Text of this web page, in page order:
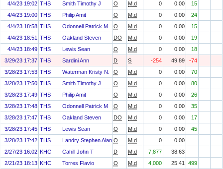
4/4/23 19:02 THS Smith Timothy J O M.d 0 0.00
15
4/4/23 19:00 THS Philip Amit O M.d 0 0.00
24
4/4/23 18:58 THS Odonnell Patrick M O M.d 0 0.00
15
4/4/23 18:51 THS Oakland Steven DO M.d 0 0.00
19
4/4/23 18:49 THS Lewis Sean O M.d 0 0.00
18
3/29/23 17:37 THS Sardini Ann D S -254 49.89
-74
3/28/23 17:53 THS Waterman Kristy N. O M.d 0 0.00
70
3/28/23 17:50 THS Smith Timothy J O M.d 0 0.00
80
3/28/23 17:49 THS Philip Amit O M.d 0 0.00
26
3/28/23 17:48 THS Odonnell Patrick M O M.d 0 0.00
35
3/28/23 17:47 THS Oakland Steven DO M.d 0 0.00
17
3/28/23 17:45 THS Lewis Sean O M.d 0 0.00
45
3/28/23 17:42 THS Landry Stephen Alan O M.d 0
0.00
2/27/23 16:02 KHC Cahill John T D M.d 7,877
38.63
2/21/23 18:13 KHC Torres Flavio O M.d 4,000 25.41
499